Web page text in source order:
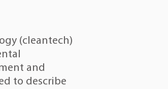
(cleantech)
and
to describe